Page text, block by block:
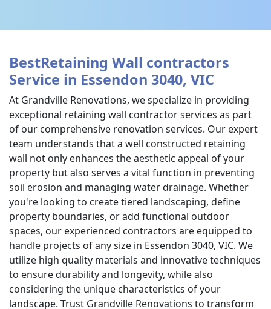
BestRetaining Wall contractors
Service in Essendon 3040, VIC
At Grandville Renovations, we specialize in providing
exceptional retaining wall contractor services as part
of our comprehensive renovation services. Our expert
team understands that a well constructed retaining
wall not only enhances the aesthetic appeal of your
property but also serves a vital function in preventing
soil erosion and managing water drainage. Whether
you're looking to create tiered landscaping, define
property boundaries, or add functional outdoor
spaces, our experienced contractors are equipped to
handle projects of any size in Essendon 3040, VIC. We
utilize high quality materials and innovative techniques
to ensure durability and longevity, while also
considering the unique characteristics of your
landscape. Trust Grandville Renovations to transform